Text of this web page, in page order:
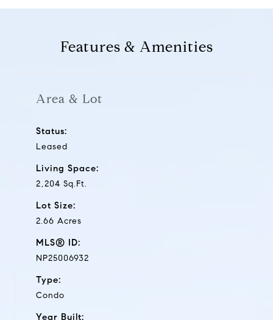
Features & Amenities
Area & Lot
Status:
Leased
Living Space:
2,204 Sq.Ft.
Lot Size:
2.66 Acres
MLS® ID:
NP25006932
Type:
Condo
Year Built: